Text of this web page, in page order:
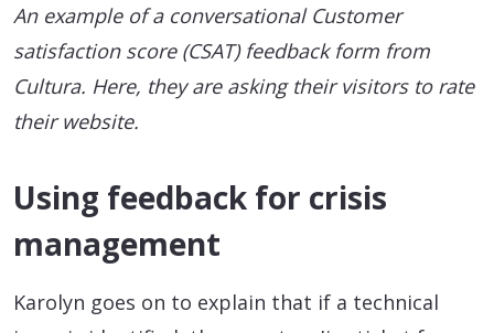
An example of a conversational Customer
satisfaction score (CSAT) feedback form from
Cultura. Here, they are asking their visitors to rate
their website.
Using feedback for crisis
management
Karolyn goes on to explain that if a technical